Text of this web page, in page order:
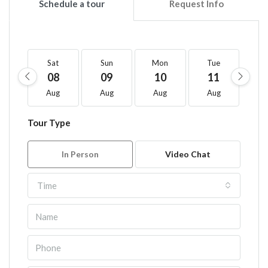
Schedule a tour Request Info
Sat
08
Aug
Sun
09
Aug
Mon
10
Aug
Tue
11
Aug
Tour Type
In Person Video Chat
Time